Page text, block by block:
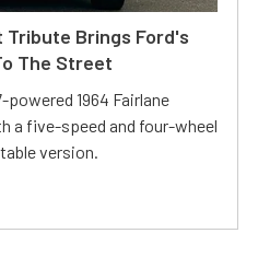
Tribute Brings Ford's
The Street
powered 1964 Fairlane
a five-speed and four-wheel
version.